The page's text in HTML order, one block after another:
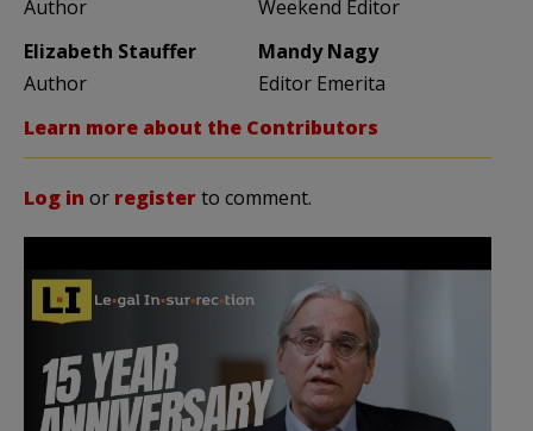
Author
Weekend Editor
Elizabeth Stauffer
Author
Mandy Nagy
Editor Emerita
Learn more about the Contributors
Log in or registerto comment.